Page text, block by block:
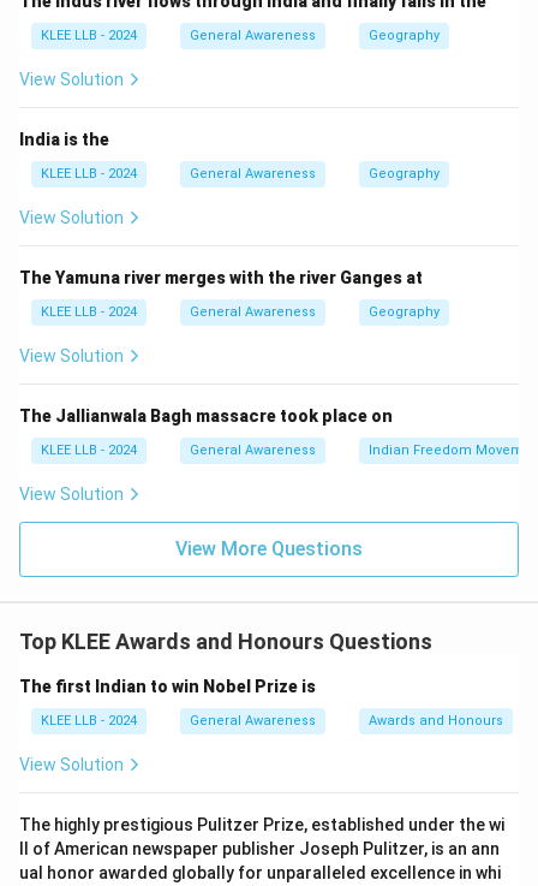
Step 2: Recent recognition
Recently, he was awarded the "Kerala Jyothi" for his
lifetime achievements and immense impact on the
Step 3: About other options
- Mammootty and K J Yesudas are also celebrated
this particular honour recently.
philanthropist, not the recipient of this award recently.
Thus, option (B) is the correct answer.
KLEE LLB - 2024 General Awareness Geography
View Solution
India is the
KLEE LLB - 2024 General Awareness Geography
View Solution
The Yamuna river merges with the river Ganges at
KLEE LLB - 2024 General Awareness Geography
View Solution
The Jallianwala Bagh massacre took place on
KLEE LLB - 2024 General Awareness Indian Freedom
View Solution
View More Questions
Top KLEE Awards and Honours Questions
The first Indian to win Nobel Prize is
KLEE LLB - 2024 General Awareness Awards and Honours
View Solution
The highly prestigious Pulitzer Prize, established under the wi
ll of American newspaper publisher Joseph Pulitzer, is an ann
ual honor awarded globally for unparalleled excellence in whi